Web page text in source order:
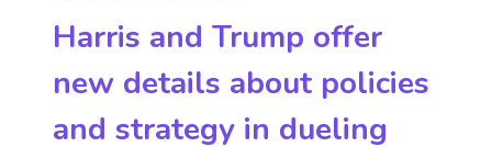
Harris and Trump offer
new details about policies
and strategy in dueling